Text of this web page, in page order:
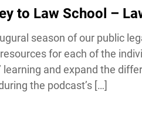
to Law School –
season of our public
for each of the
learning and expand the
the podcast’s […]